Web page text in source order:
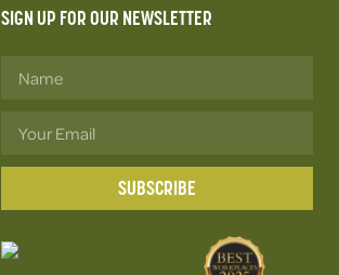
SIGN UP FOR OUR NEWSLETTER
SUBSCRIBE